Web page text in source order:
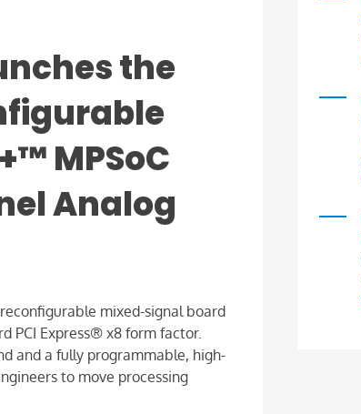
the
MPSoC
Analog
mixed-signal board
PCI Express® x8 form factor.
and a fully programmable, high-
to move processing